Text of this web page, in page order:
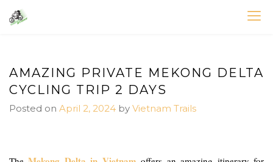
VIETNAM BIKE TOURS – CYCLING HOLIDAYS
AMAZING PRIVATE MEKONG DELTA
CYCLING TRIP 2 DAYS
Posted on April 2, 2024 by Vietnam Trails